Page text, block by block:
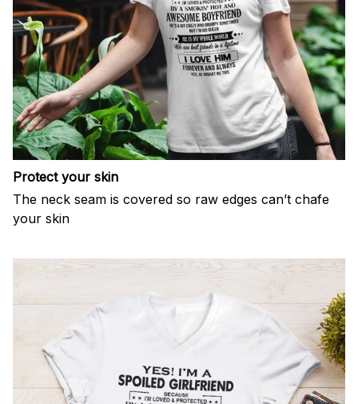
Protect your skin
The neck seam is covered so raw edges can’t chafe
your skin